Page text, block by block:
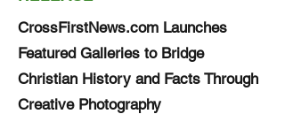
CrossFirstNews.com Launches
Featured Galleries to Bridge
Christian History and Facts Through
Creative Photography